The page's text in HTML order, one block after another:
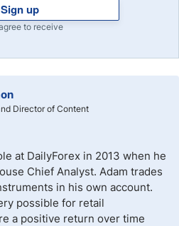
Sign up
to receive
Director of Content
at DailyForex in 2013 when he
Chief Analyst. Adam trades
in his own account.
possible for retail
a positive return over time